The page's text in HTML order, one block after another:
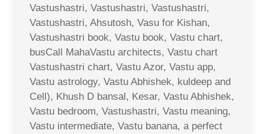
Vastushastri, Vastushastri, Vastushastri,
Vastushastri, Ahsutosh, Vasu for Kishan,
Vastushastri book, Vastu book, Vastu chart,
busCall MahaVastu architects, Vastu chart
Vastushastri chart, Vastu Azor, Vastu app,
Vastu astrology, Vastu Abhishek, kuldeep and
Cell), Khush D bansal, Kesar, Vastu Abhishek,
Vastu bedroom, Vastushastri, Vastu meaning,
Vastu intermediate, Vastu banana, a perfect